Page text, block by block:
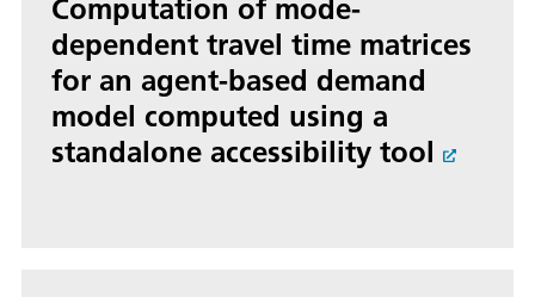
Computation of mode-
dependent travel time matrices
for an agent-based demand
model computed using a
standalone accessibility tool